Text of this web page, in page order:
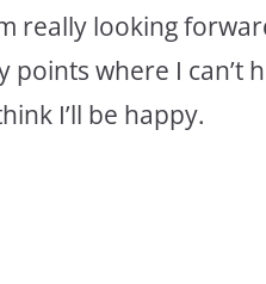
really looking
points where I can’t
I’ll be happy.